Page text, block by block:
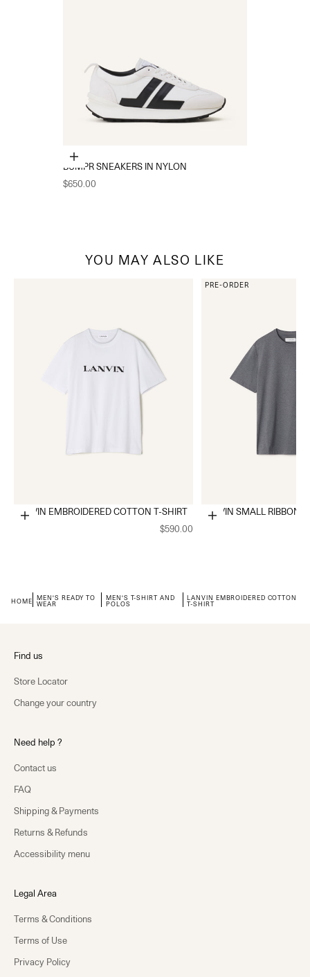
Choose options
BUMPR SNEAKERS IN NYLON
Sale price
$650.00
YOU MAY ALSO LIKE
Choose options
LANVIN EMBROIDERED COTTON T-SHIRT
$590.00
PRE-ORDER
Choose options
LANVIN SMALL RIBBON
HOME
MEN'S READY TO
WEAR
MEN'S T-SHIRT AND
POLOS
LANVIN EMBROIDERED COTTON
T-SHIRT
Find us
Store Locator
Change your country
Need help ?
Contact us
FAQ
Shipping & Payments
Returns & Refunds
Accessibility menu
Legal Area
Terms & Conditions
Terms of Use
Privacy Policy